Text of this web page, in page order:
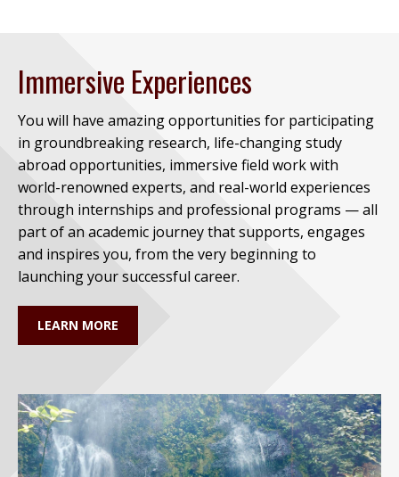
Immersive Experiences
You will have amazing opportunities for participating
in groundbreaking research, life-changing study
abroad opportunities, immersive field work with
world-renowned experts, and real-world experiences
through internships and professional programs — all
part of an academic journey that supports, engages
and inspires you, from the very beginning to
launching your successful career.
LEARN MORE